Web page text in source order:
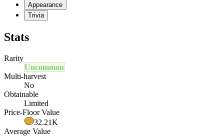
Appearance
Trivia
Stats
Rarity
Uncommon
Multi-harvest
No
Obtainable
Limited
Price-Floor Value
32.21K
Average Value